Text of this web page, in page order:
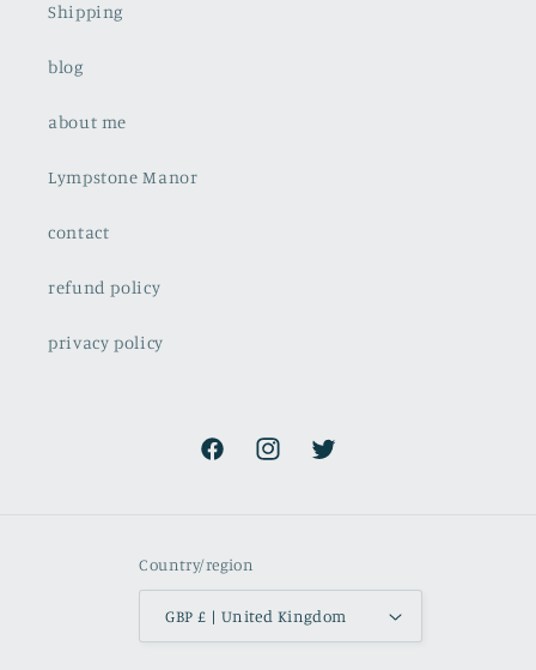
Shipping
blog
about me
Lympstone Manor
contact
refund policy
privacy policy
FacebookInstagramTwitter
Country/region
GBP £ | United Kingdom